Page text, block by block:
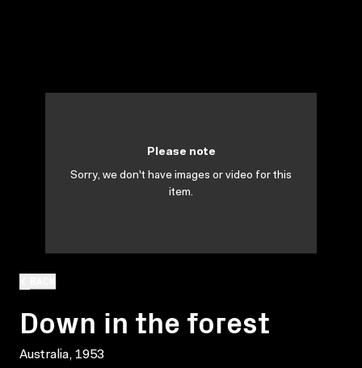
Down in the forest
Australia, 1953
Please note
Sorry, we don't have images or video for this
item.